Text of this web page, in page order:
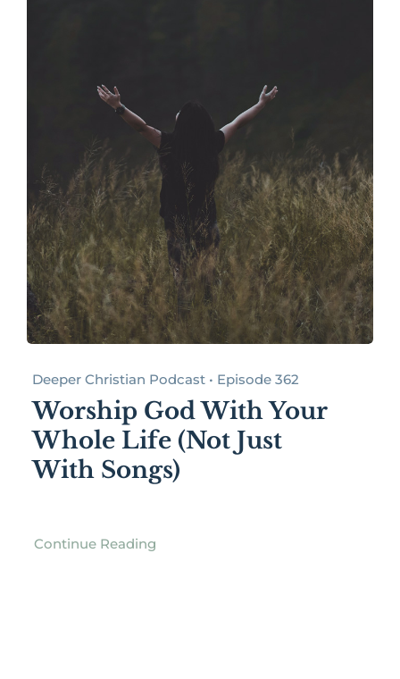
Deeper Christian Podcast • Episode 362
Worship God With Your
Whole Life (Not Just
With Songs)
Continue Reading